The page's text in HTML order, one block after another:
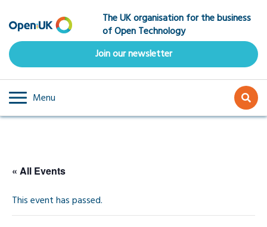
to
main
content
The UK organisation for the business
of Open Technology
Join our newsletter
Menu
« All Events
This event has passed.